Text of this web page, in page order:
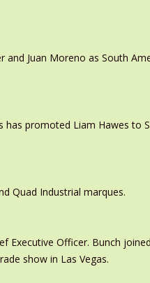
and Juan Moreno as South
has promoted Liam Hawes to
Quad Industrial marques.
Executive Officer. Bunch
show in Las Vegas.